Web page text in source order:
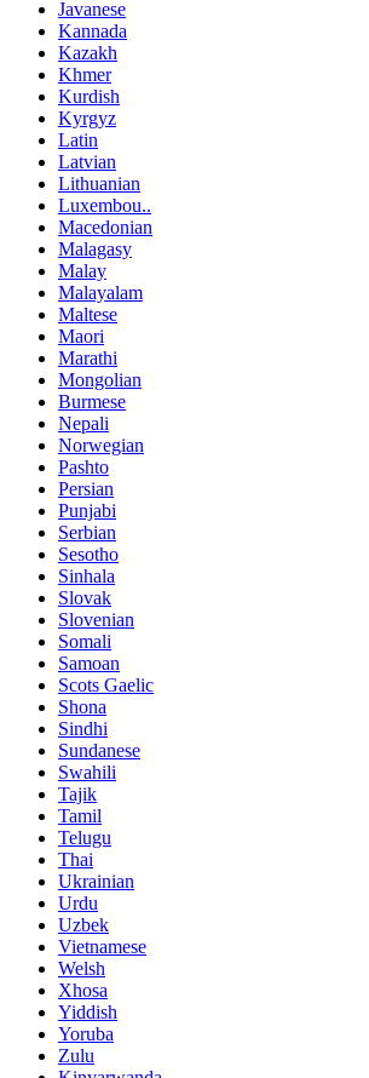
Javanese
Kannada
Kazakh
Khmer
Kurdish
Kyrgyz
Latin
Latvian
Lithuanian
Luxembou..
Macedonian
Malagasy
Malay
Malayalam
Maltese
Maori
Marathi
Mongolian
Burmese
Nepali
Norwegian
Pashto
Persian
Punjabi
Serbian
Sesotho
Sinhala
Slovak
Slovenian
Somali
Samoan
Scots Gaelic
Shona
Sindhi
Sundanese
Swahili
Tajik
Tamil
Telugu
Thai
Ukrainian
Urdu
Uzbek
Vietnamese
Welsh
Xhosa
Yiddish
Yoruba
Zulu